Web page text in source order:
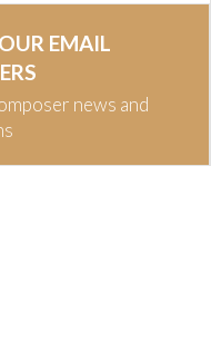
EMAIL
news and